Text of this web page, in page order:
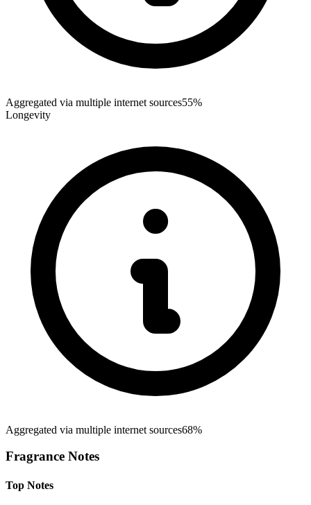
Aggregated via multiple internet sources55%
Longevity
Aggregated via multiple internet sources68%
Fragrance Notes
Top Notes